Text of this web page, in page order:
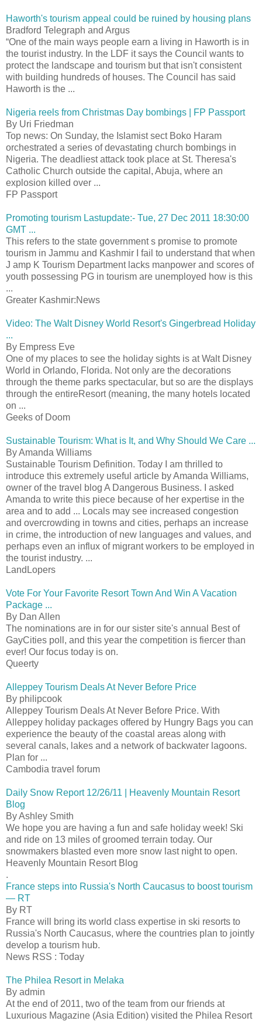
Haworth's tourism appeal could be ruined by housing plans
Bradford Telegraph and Argus
“One of the main ways people earn a living in Haworth is in
the tourist industry. In the LDF it says the Council wants to
protect the landscape and tourism but that isn't consistent
with building hundreds of houses. The Council has said
Haworth is the ...
Nigeria reels from Christmas Day bombings | FP Passport
By Uri Friedman
Top news: On Sunday, the Islamist sect Boko Haram
orchestrated a series of devastating church bombings in
Nigeria. The deadliest attack took place at St. Theresa's
Catholic Church outside the capital, Abuja, where an
explosion killed over ...
FP Passport
Promoting tourism Lastupdate:- Tue, 27 Dec 2011 18:30:00
GMT ...
This refers to the state government s promise to promote
tourism in Jammu and Kashmir I fail to understand that when
J amp K Tourism Department lacks manpower and scores of
youth possessing PG in tourism are unemployed how is this
...
Greater Kashmir:News
Video: The Walt Disney World Resort's Gingerbread Holiday
...
By Empress Eve
One of my places to see the holiday sights is at Walt Disney
World in Orlando, Florida. Not only are the decorations
through the theme parks spectacular, but so are the displays
through the entireResort (meaning, the many hotels located
on ...
Geeks of Doom
Sustainable Tourism: What is It, and Why Should We Care ...
By Amanda Williams
Sustainable Tourism Definition. Today I am thrilled to
introduce this extremely useful article by Amanda Williams,
owner of the travel blog A Dangerous Business. I asked
Amanda to write this piece because of her expertise in the
area and to add ... Locals may see increased congestion
and overcrowding in towns and cities, perhaps an increase
in crime, the introduction of new languages and values, and
perhaps even an influx of migrant workers to be employed in
the tourist industry. ...
LandLopers
Vote For Your Favorite Resort Town And Win A Vacation
Package ...
By Dan Allen
The nominations are in for our sister site's annual Best of
GayCities poll, and this year the competition is fiercer than
ever! Our focus today is on.
Queerty
Alleppey Tourism Deals At Never Before Price
By philipcook
Alleppey Tourism Deals At Never Before Price. With
Alleppey holiday packages offered by Hungry Bags you can
experience the beauty of the coastal areas along with
several canals, lakes and a network of backwater lagoons.
Plan for ...
Cambodia travel forum
Daily Snow Report 12/26/11 | Heavenly Mountain Resort
Blog
By Ashley Smith
We hope you are having a fun and safe holiday week! Ski
and ride on 13 miles of groomed terrain today. Our
snowmakers blasted even more snow last night to open.
Heavenly Mountain Resort Blog
.
France steps into Russia's North Caucasus to boost tourism
— RT
By RT
France will bring its world class expertise in ski resorts to
Russia's North Caucasus, where the countries plan to jointly
develop a tourism hub.
News RSS : Today
The Philea Resort in Melaka
By admin
At the end of 2011, two of the team from our friends at
Luxurious Magazine (Asia Edition) visited the Philea Resort